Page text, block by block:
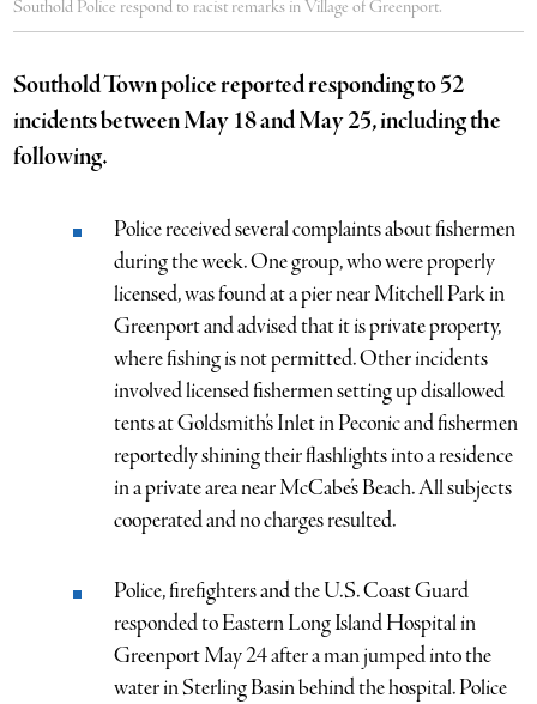
Southold Police respond to racist remarks in Village of Greenport.
Southold Town police reported responding to 52
incidents between May 18 and May 25, including the
following.
Police received several complaints about fishermen
during the week. One group, who were properly
licensed, was found at a pier near Mitchell Park in
Greenport and advised that it is private property,
where fishing is not permitted. Other incidents
involved licensed fishermen setting up disallowed
tents at Goldsmith’s Inlet in Peconic and fishermen
reportedly shining their flashlights into a residence
in a private area near McCabe’s Beach. All subjects
cooperated and no charges resulted.
Police, firefighters and the U.S. Coast Guard
responded to Eastern Long Island Hospital in
Greenport May 24 after a man jumped into the
water in Sterling Basin behind the hospital. Police